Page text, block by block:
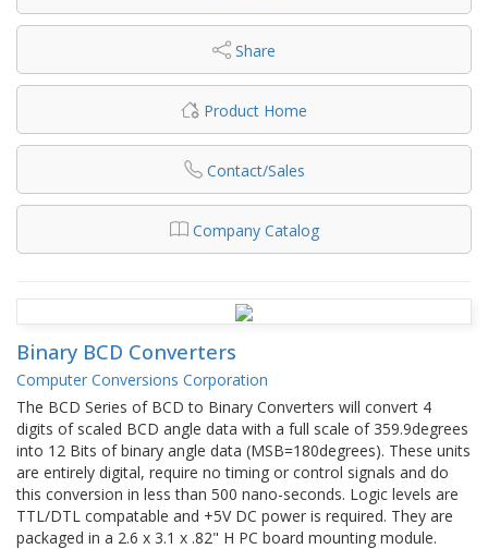
Share
Product Home
Contact/Sales
Company Catalog
Binary BCD Converters
Computer Conversions Corporation
The BCD Series of BCD to Binary Converters will convert 4
digits of scaled BCD angle data with a full scale of 359.9degrees
into 12 Bits of binary angle data (MSB=180degrees). These units
are entirely digital, require no timing or control signals and do
this conversion in less than 500 nano-seconds. Logic levels are
TTL/DTL compatable and +5V DC power is required. They are
packaged in a 2.6 x 3.1 x .82" H PC board mounting module.